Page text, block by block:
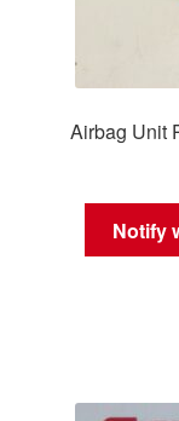
Airbag Unit
Notify